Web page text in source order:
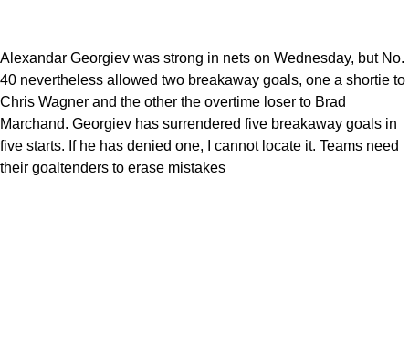
Alexandar Georgiev was strong in nets on Wednesday, but No.
40 nevertheless allowed two breakaway goals, one a shortie to
Chris Wagner and the other the overtime loser to Brad
Marchand. Georgiev has surrendered five breakaway goals in
five starts. If he has denied one, I cannot locate it. Teams need
their goaltenders to erase mistakes